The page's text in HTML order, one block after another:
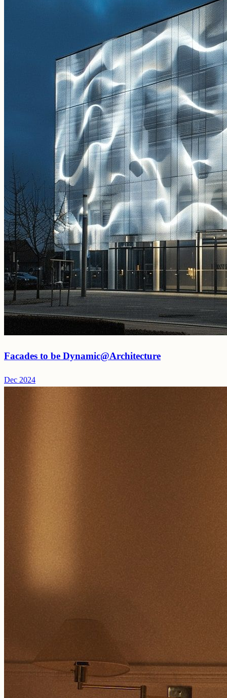
Facades to be Dynamic@Architecture
Dec 2024